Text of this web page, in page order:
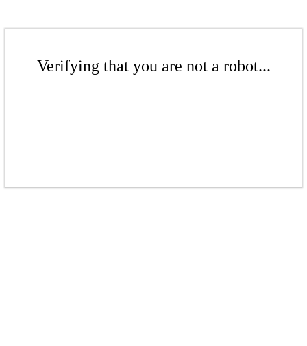
Verifying that you are not a robot...